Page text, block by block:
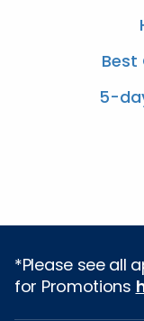
Best
5-
*Please see all
for Promotions